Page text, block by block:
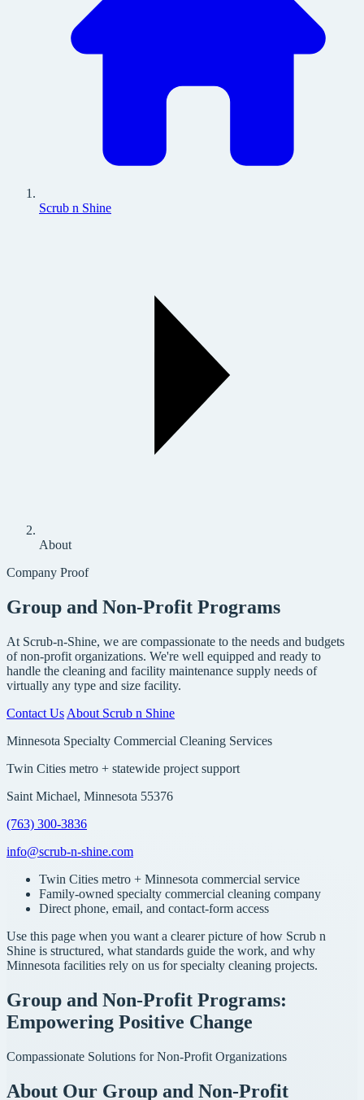
Scrub n Shine
About
Company Proof
Group and Non-Profit Programs
At Scrub-n-Shine, we are compassionate to the needs and budgets
of non-profit organizations. We're well equipped and ready to
handle the cleaning and facility maintenance supply needs of
virtually any type and size facility.
Contact Us About Scrub n Shine
Minnesota Specialty Commercial Cleaning Services
Twin Cities metro + statewide project support
Saint Michael, Minnesota 55376
(763) 300-3836
info@scrub-n-shine.com
Twin Cities metro + Minnesota commercial service
Family-owned specialty commercial cleaning company
Direct phone, email, and contact-form access
Use this page when you want a clearer picture of how Scrub n
Shine is structured, what standards guide the work, and why
Minnesota facilities rely on us for specialty cleaning projects.
Group and Non-Profit Programs:
Empowering Positive Change
Compassionate Solutions for Non-Profit Organizations
About Our Group and Non-Profit